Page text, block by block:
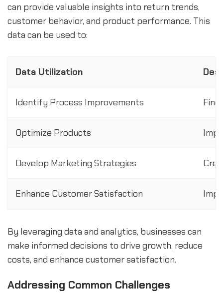
can provide valuable insights into return trends,
customer behavior, and product performance. This
data can be used to:
Data Utilization
Identify Process Improvements
Optimize Products
Develop Marketing Strategies
Enhance Customer Satisfaction
By leveraging data and analytics, businesses can
make informed decisions to drive growth, reduce
costs, and enhance customer satisfaction.
Addressing Common Challenges